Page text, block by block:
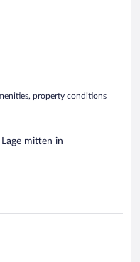
property conditions
mitten in